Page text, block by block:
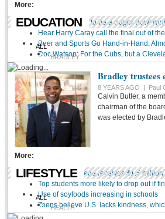
More:
Wings expected to be a Super Bowl
Hear Harry Caray call the final out of
Beer and Sports Go Hand-in-Hand,
Doc Watson: For the Cubs, but a
EDUCATION
ALL
BRADLEY
DISTRICT 150 ICC
METHODIST
MIDSTATE
PEORIA NOTRE DAME
Bradley trustees
8 YEARS AGO | Paul
Calvin Butler, a
chairman of the
was elected by
More:
Methodist College receives $1.5
Top students more likely to drop out if
Use of soyfoods increasing in schools
Teens believe U.S. lacks kindness,
LIFESTYLE
ALL
HEALTH